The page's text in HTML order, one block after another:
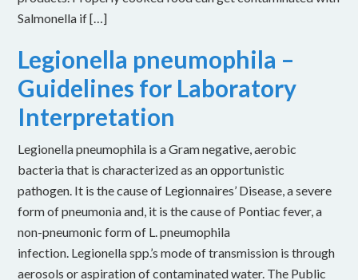
Salmonella if […]
Legionella pneumophila –
Guidelines for Laboratory
Interpretation
Legionella pneumophila is a Gram negative, aerobic
bacteria that is characterized as an opportunistic
pathogen. It is the cause of Legionnaires’ Disease, a severe
form of pneumonia and, it is the cause of Pontiac fever, a
non-pneumonic form of L. pneumophila
infection. Legionella spp.’s mode of transmission is through
aerosols or aspiration of contaminated water. The Public